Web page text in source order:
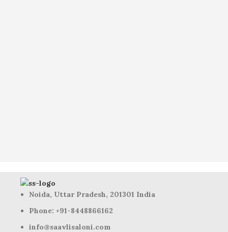
Noida, Uttar Pradesh, 201301 India
Phone: +91-8448866162
info@saavlisaloni.com